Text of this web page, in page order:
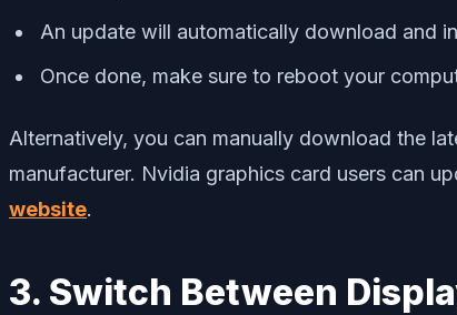
An update will automatically download and
Once done, make sure to reboot your
Alternatively, you can manually download the
manufacturer. Nvidia graphics card users can
website.
3. Switch Between